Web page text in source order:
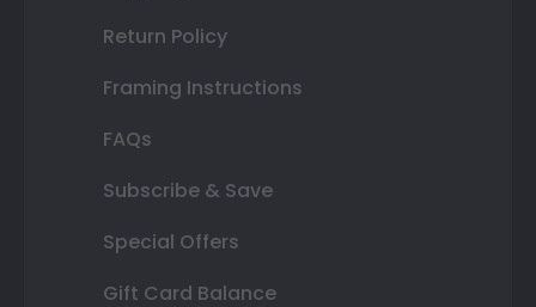
Return Policy
Framing Instructions
FAQs
Subscribe & Save
Special Offers
Gift Card Balance